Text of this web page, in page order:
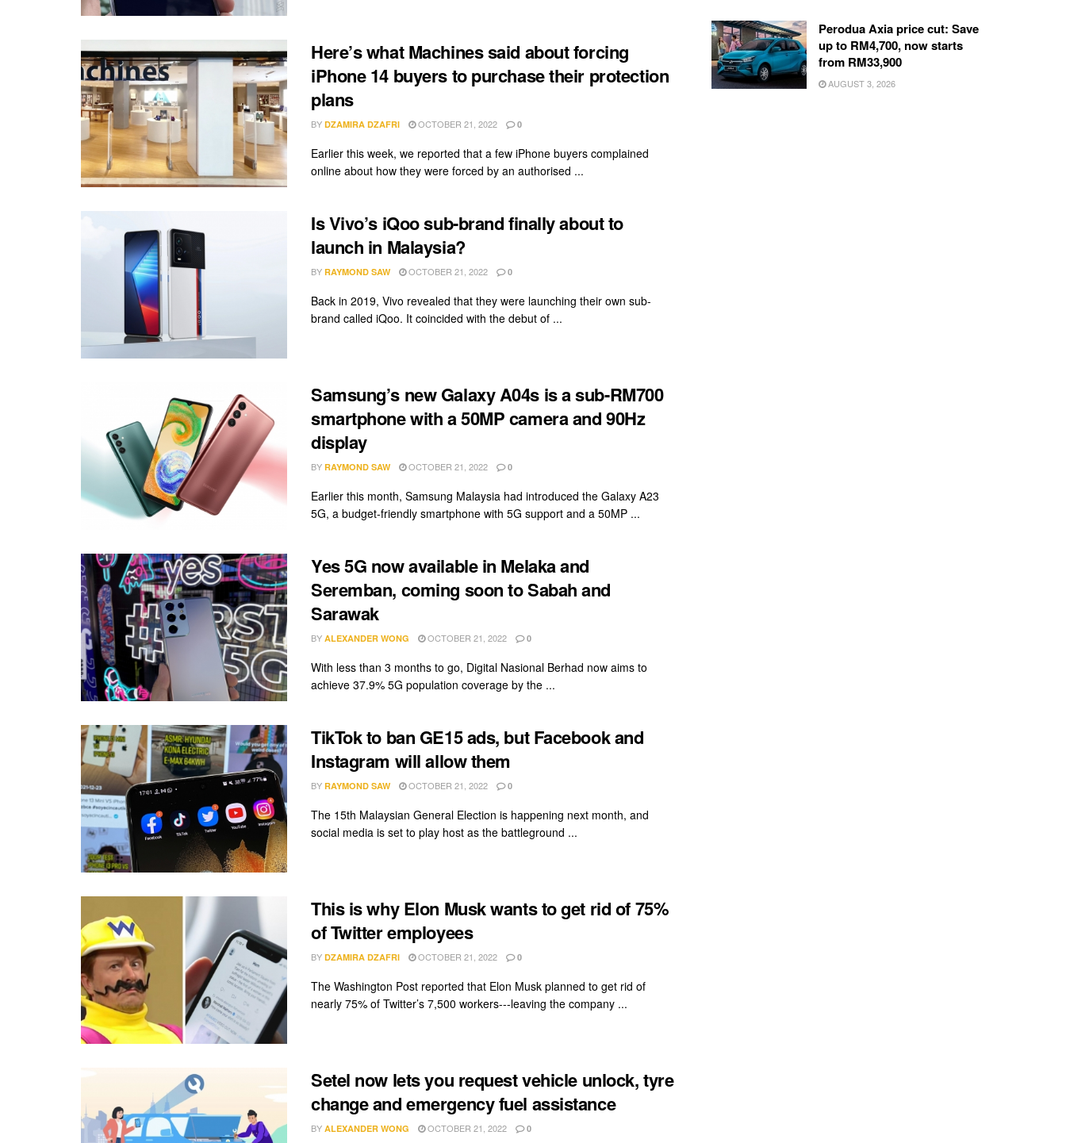
Here’s what Machines said about forcing
iPhone 14 buyers to purchase their protection
plans
BY DZAMIRA DZAFRI OCTOBER 21, 2022 0
Earlier this week, we reported that a few iPhone buyers complained
online about how they were forced by an authorised ...
Is Vivo’s iQoo sub-brand finally about to
launch in Malaysia?
BY RAYMOND SAW OCTOBER 21, 2022 0
Back in 2019, Vivo revealed that they were launching their own sub-
brand called iQoo. It coincided with the debut of ...
Samsung’s new Galaxy A04s is a sub-RM700
smartphone with a 50MP camera and 90Hz
display
BY RAYMOND SAW OCTOBER 21, 2022 0
Earlier this month, Samsung Malaysia had introduced the Galaxy A23
5G, a budget-friendly smartphone with 5G support and a 50MP ...
Yes 5G now available in Melaka and
Seremban, coming soon to Sabah and
Sarawak
BY ALEXANDER WONG OCTOBER 21, 2022 0
With less than 3 months to go, Digital Nasional Berhad now aims to
achieve 37.9% 5G population coverage by the ...
TikTok to ban GE15 ads, but Facebook and
Instagram will allow them
BY RAYMOND SAW OCTOBER 21, 2022 0
The 15th Malaysian General Election is happening next month, and
social media is set to play host as the battleground ...
This is why Elon Musk wants to get rid of 75%
of Twitter employees
BY DZAMIRA DZAFRI OCTOBER 21, 2022 0
The Washington Post reported that Elon Musk planned to get rid of
nearly 75% of Twitter’s 7,500 workers---leaving the company ...
Setel now lets you request vehicle unlock, tyre
change and emergency fuel assistance
BY ALEXANDER WONG OCTOBER 21, 2022 0
Perodua Axia price cut: Save
up to RM4,700, now starts
from RM33,900
AUGUST 3, 2026